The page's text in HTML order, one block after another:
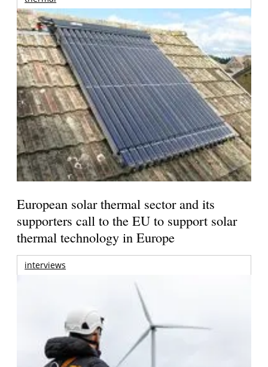
European solar thermal sector and its
supporters call to the EU to support solar
thermal technology in Europe
interviews